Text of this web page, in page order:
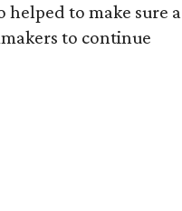
helped to make sure a
to continue